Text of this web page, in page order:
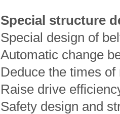
Special structure
Special design of
Automatic change
Deduce the times
Raise drive
Safety design and